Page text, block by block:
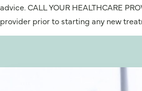
advice. CALL YOUR HEALTHCARE
provider prior to starting any new